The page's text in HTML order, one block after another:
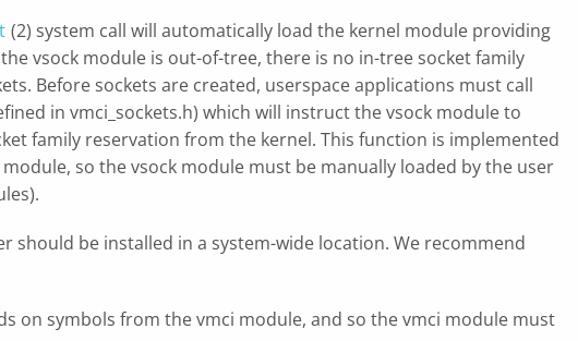
(2) system call will automatically load the kernel module providing
vsock module is out-of-tree, there is no in-tree socket family
Before sockets are created, userspace applications must call
in vmci_sockets.h) which will instruct the vsock module to
family reservation from the kernel. This function is implemented
so the vsock module must be manually loaded by the user
should be installed in a system-wide location. We recommend
on symbols from the vmci module, and so the vmci module must